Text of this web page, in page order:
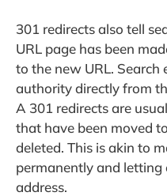
301 redirects also tell
URL page has been
to the new URL. Search
authority directly from
A 301 redirects are
that have been moved
deleted. This is akin to
permanently and
address.